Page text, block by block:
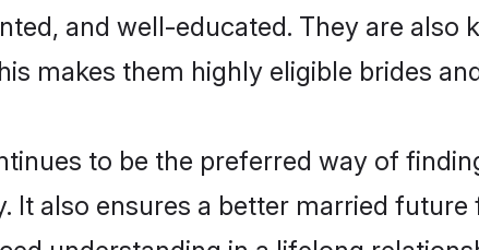
and well-educated. They are also
makes them highly eligible brides
to be the preferred way of
It also ensures a better married